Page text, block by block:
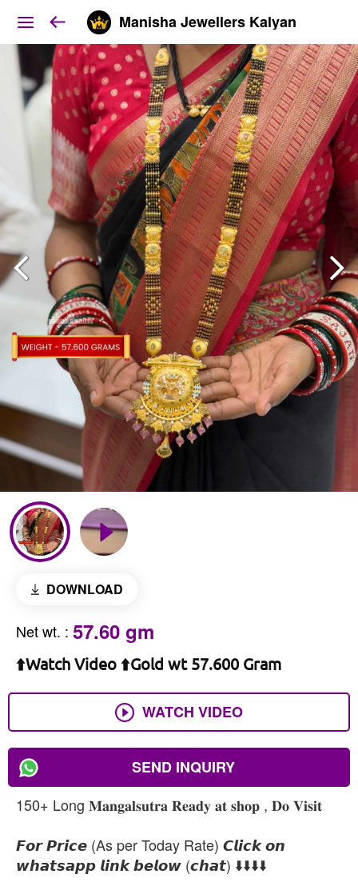
Manisha Jewellers Kalyan
DOWNLOAD
Net wt. : 57.60 gm
⬆️Watch Video ⬆️Gold wt 57.600 Gram
WATCH VIDEO
SEND INQUIRY
150+ Long 𝐌𝐚𝐧𝐠𝐚𝐥𝐬𝐮𝐭𝐫𝐚 𝐑𝐞𝐚𝐝𝐲 𝐚𝐭 𝐬𝐡𝐨𝐩 , 𝐃𝐨 𝐕𝐢𝐬𝐢𝐭
𝙁𝙤𝙧 𝙋𝙧𝙞𝙘𝙚 (As per Today Rate) 𝘾𝙡𝙞𝙘𝙠 𝙤𝙣
𝙬𝙝𝙖𝙩𝙨𝙖𝙥𝙥 𝙡𝙞𝙣𝙠 𝙗𝙚𝙡𝙤𝙬 (𝙘𝙝𝙖𝙩) ⬇️⬇️⬇️⬇️